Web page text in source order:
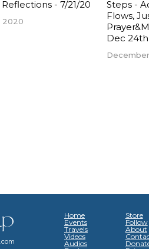
- 7/21/20
2020
Steps -
Flows,
Dec
Home
Events
Travels
Videos
Audios
Store
Follow
About